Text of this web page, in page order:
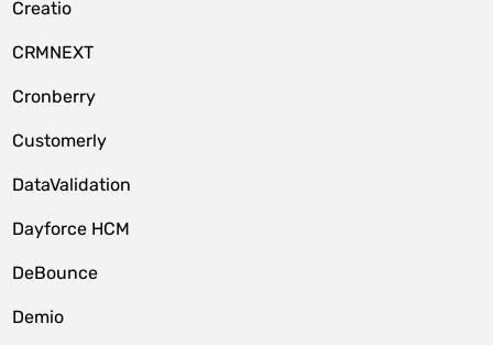
Creatio
CRMNEXT
Cronberry
Customerly
DataValidation
Dayforce HCM
DeBounce
Demio